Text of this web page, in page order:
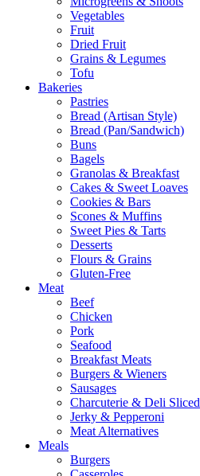
Vegetables
Fruit
Dried Fruit
Grains & Legumes
Tofu
Bakeries
Pastries
Bread (Artisan Style)
Bread (Pan/Sandwich)
Buns
Bagels
Granolas & Breakfast
Cakes & Sweet Loaves
Cookies & Bars
Scones & Muffins
Sweet Pies & Tarts
Desserts
Flours & Grains
Gluten-Free
Meat
Beef
Chicken
Pork
Seafood
Breakfast Meats
Burgers & Wieners
Sausages
Charcuterie & Deli Sliced
Jerky & Pepperoni
Meat Alternatives
Meals
Burgers